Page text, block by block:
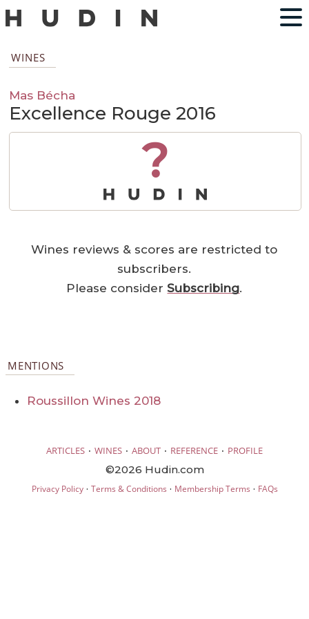
WINES
Mas Bécha
Excellence Rouge 2016
?
Wines reviews & scores are restricted to
subscribers.
Please considerSubscribing.
MENTIONS
Roussillon Wines 2018
ARTICLES · WINES · ABOUT · REFERENCE · PROFILE
©2026 Hudin.com
Privacy Policy· Terms & Conditions · Membership Terms · FAQs